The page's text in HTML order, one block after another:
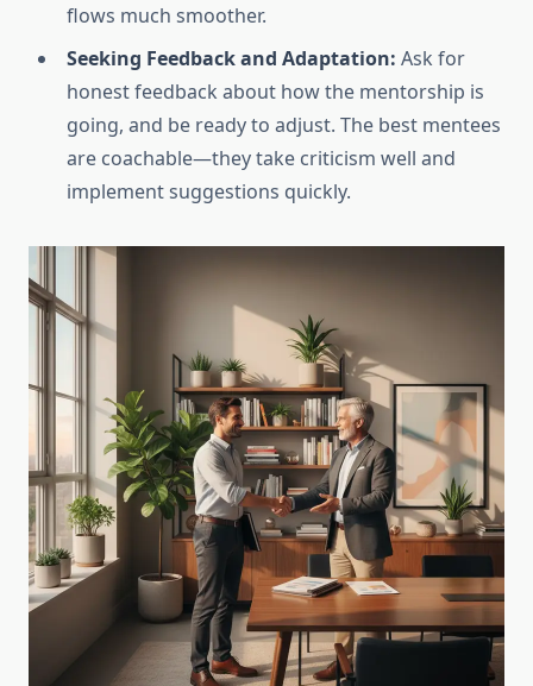
flows much smoother.
Seeking Feedback and Adaptation: Ask for
honest feedback about how the mentorship is
going, and be ready to adjust. The best mentees
are coachable—they take criticism well and
implement suggestions quickly.